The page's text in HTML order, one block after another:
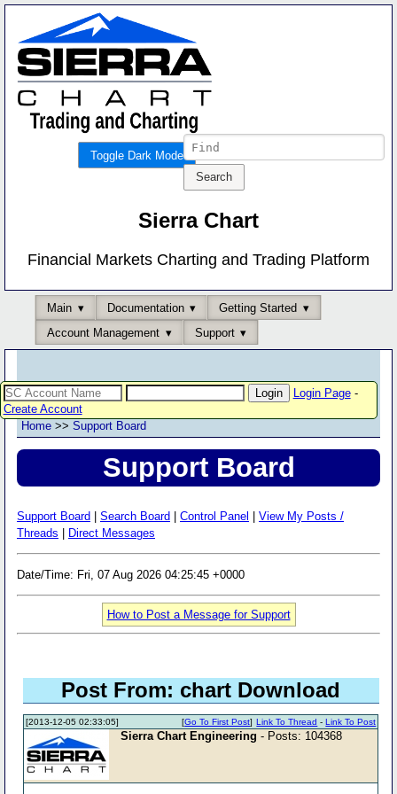
Toggle Dark Mode
Sierra Chart
Financial Markets Charting and Trading Platform
Main Documentation
Getting Started
Account Management
Support
Login Page-
Create Account
Home >> Support Board
Support Board
Support Board Search Board Control Panel
View My Posts /
Threads
Direct Messages
Date/Time: Fri, 07 Aug 2026 04:25:45 +0000
How to Post a Message for Support
Post From: chart Download
[2013-12-05 02:33:05] Link To Thread -Link To Post
[Go To First Post]
Sierra Chart Engineering - Posts: 104368